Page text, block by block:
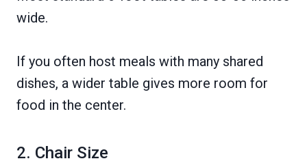
wide.
If you often host meals with many shared
dishes, a wider table gives more room for
food in the center.
2. Chair Size